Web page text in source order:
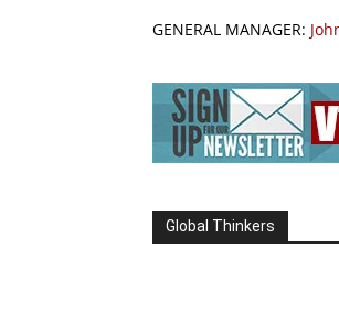
GENERAL MANAGER:
Global Thinkers